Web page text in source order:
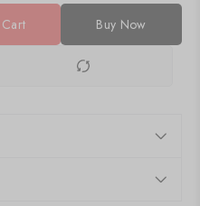
Buy Now